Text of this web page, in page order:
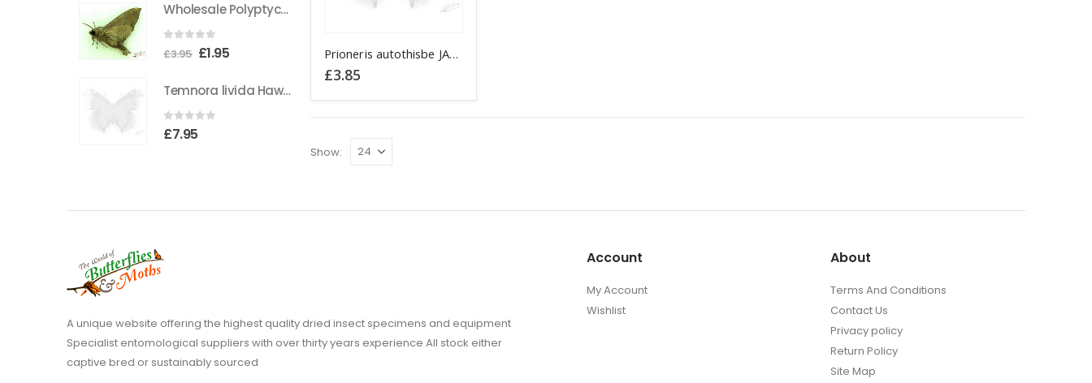
Prioneris autothisbe JAVA
£3.85
Show:
Wholesale Polyptychus carteri Hawkmoth CAMEROON
out of 5
£3.95 Original
was:
£3.95.
£1.95Current
is:
Temnora livida Hawkmoth CAMEROON
0 out of 5
£7.95
A unique website offering the highest quality dried insect specimens and equipment
Specialist entomological suppliers with over thirty years experience All stock either
captive bred or sustainably sourced
Account
My Account
Wishlist
About
Terms And Conditions
Contact Us
Privacy policy
Return Policy
Site Map